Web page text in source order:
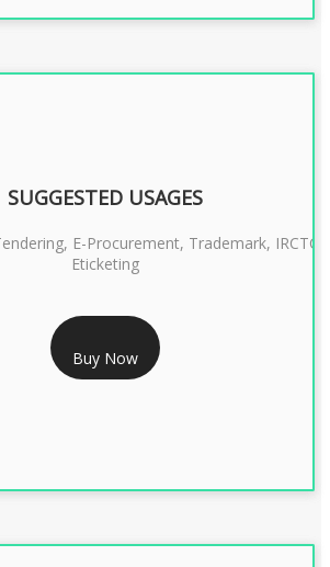
RS 999/- Only
SIGNATURE ORGANISATION- 1 YEAR
SUGGESTED USAGES
E-Procurement, Trademark, IRCTC
Eticketing
Buy Now